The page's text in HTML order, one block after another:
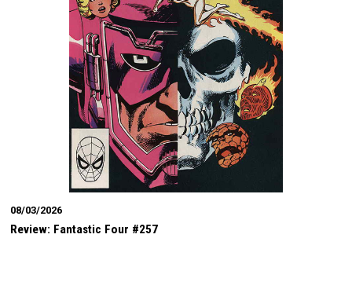
08/03/2026
Review: Fantastic Four #257